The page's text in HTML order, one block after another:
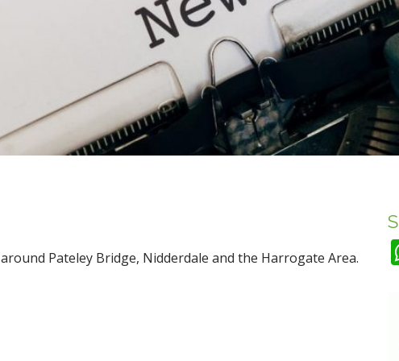
Pateley Bridge, Nidderdale and the Harrogate Area.